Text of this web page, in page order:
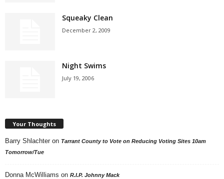
Squeaky Clean
December 2, 2009
Night Swims
July 19, 2006
Your Thoughts
Barry Shlachter on Tarrant County to Vote on Reducing Voting Sites 10am
Tomorrow/Tue
Donna McWilliams on R.I.P. Johnny Mack